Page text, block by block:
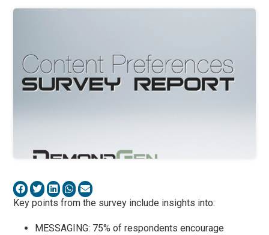
Key points from the survey include insights into:
MESSAGING: 75% of respondents encourage